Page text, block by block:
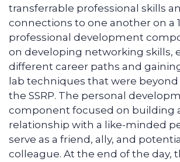
transferrable professional skills
connections to one another on a
professional development
on developing networking skills,
different career paths and
lab techniques that were
the SSRP. The personal
component focused on building a
relationship with a like-minded
serve as a friend, ally, and
colleague. At the end of the day,